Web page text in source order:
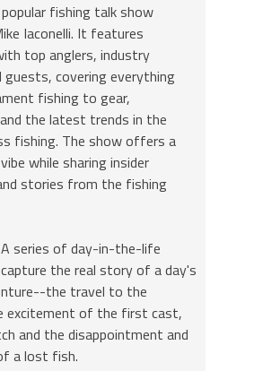
fishing talk show
Iaconelli. It features
top anglers, industry
guests, covering everything
fishing to gear,
the latest trends in the
fishing. The show offers a
while sharing insider
stories from the fishing
series of day-in-the-life
the real story of a day's
the travel to the
excitement of the first cast,
and the disappointment and
a lost fish.